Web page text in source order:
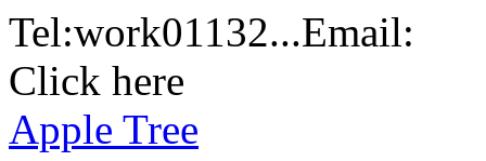
Tel:work01132...Email:
Click here
Apple Tree